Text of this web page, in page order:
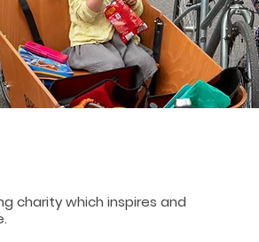
charity which inspires and